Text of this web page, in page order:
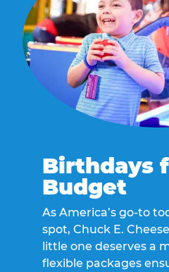
Birthdays
Budget
As America’s go-to
spot, Chuck E.
little one deserves a
flexible packages